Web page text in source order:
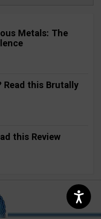
Metals: The
Read this Brutally
this Review